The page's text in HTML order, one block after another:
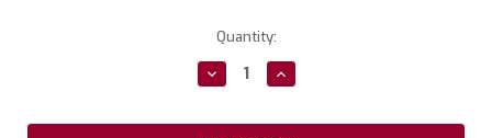
Quantity:
Decrease
Quantity:
Increase
Quantity: